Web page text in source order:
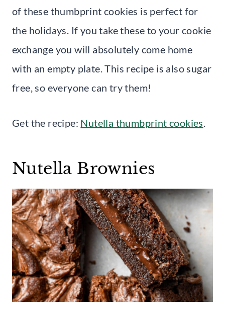
of these thumbprint cookies is perfect for
the holidays. If you take these to your cookie
exchange you will absolutely come home
with an empty plate. This recipe is also sugar
free, so everyone can try them!
Get the recipe: Nutella thumbprint cookies
Nutella Brownies